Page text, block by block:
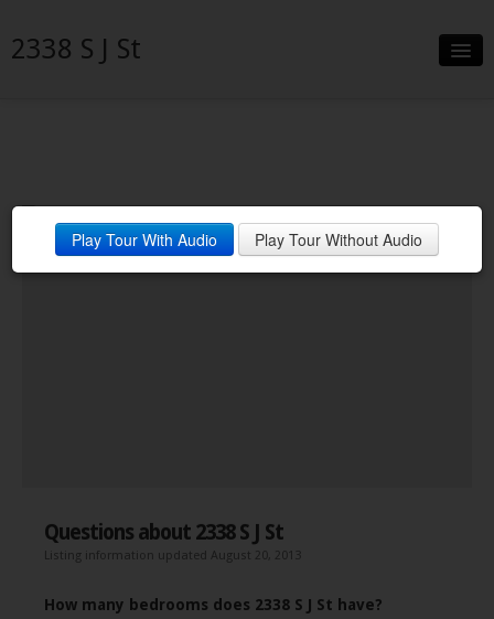
2338 S J St
Neighborhood
Contact
Play Tour With Audio Play Tour Without Audio
Questions about 2338 S J St
Listing information updated August 20, 2013
How many bedrooms does 2338 S J St have?